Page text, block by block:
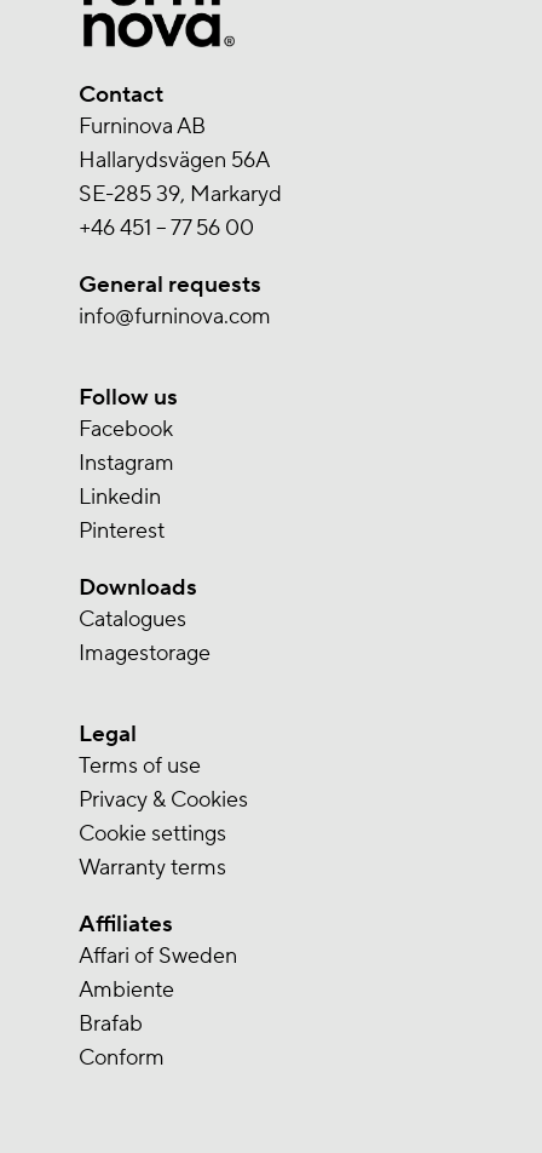
Contact
Furninova AB
Hallarydsvägen 56A
SE-285 39, Markaryd
+46 451 – 77 56 00
General requests
info@furninova.com
Follow us
Facebook
Instagram
Linkedin
Pinterest
Downloads
Catalogues
Imagestorage
Legal
Terms of use
Privacy & Cookies
Cookie settings
Warranty terms
Affiliates
Affari of Sweden
Ambiente
Brafab
Conform